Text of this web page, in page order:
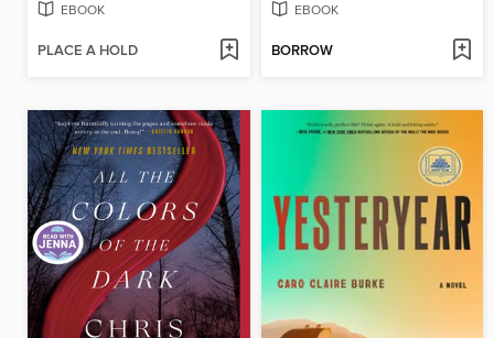
EBOOK
PLACE A HOLD
EBOOK
BORROW